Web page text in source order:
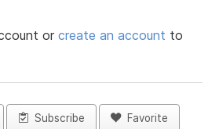
orcreate an account to
Subscribe Favorite